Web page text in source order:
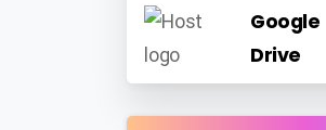
Google
Drive